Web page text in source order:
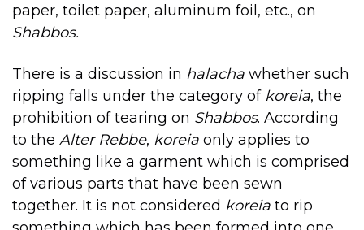
paper, toilet paper, aluminum foil, etc., on
Shabbos.
There is a discussion in halacha whether such
ripping falls under the category of koreia, the
prohibition of tearing on Shabbos. According
to the Alter Rebbe, koreia only applies to
something like a garment which is comprised
of various parts that have been sewn
together. It is not considered koreia to rip